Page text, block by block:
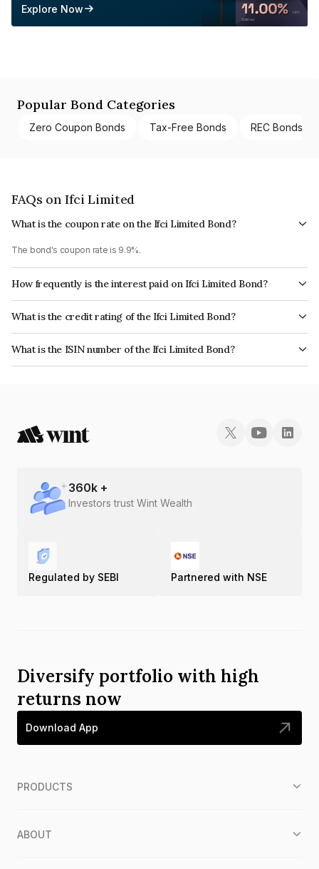
Explore Now
Popular Bond Categories
Zero Coupon Bonds Tax-Free Bonds REC Bonds
FAQs on Ifci Limited
What is the coupon rate on the Ifci Limited Bond?
The bond's coupon rate is 9.9%.
How frequently is the interest paid on Ifci Limited Bond?
The interest earned from this Bond is paid Annually.
What is the credit rating of the Ifci Limited Bond?
The bond has been assigned a credit rating of ICRA B+, BrickworkB+
which reflects the issuer's creditworthiness and the likelihood of default.
What is the ISIN number of the Ifci Limited Bond?
The ISIN number for Ifci Limited is INE039A07801.
360k +
Investors trust Wint Wealth
Regulated by SEBI Partnered with NSE
Diversify portfolio with high
returns now
Download App
PRODUCTS
ABOUT